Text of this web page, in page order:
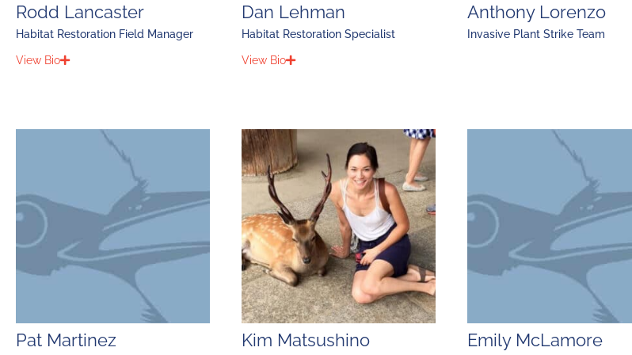
Rodd Lancaster
Habitat Restoration Field Manager
View Bio
Dan Lehman
Habitat Restoration Specialist
View Bio
Anthony Lorenzo
Invasive Plant Strike Team
Pat Martinez Kim Matsushino Emily McLamore